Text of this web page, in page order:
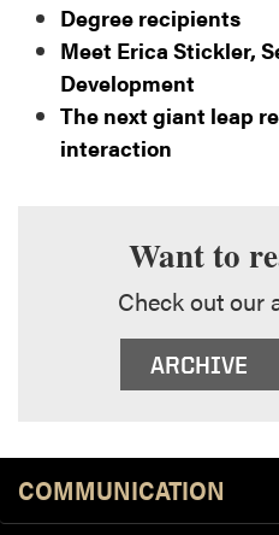
Degree recipients
Meet Erica Stickler,
Development
The next giant leap
interaction
Want to
Check out our
ARCHIVE
Footer Resources
COMMUNICATION